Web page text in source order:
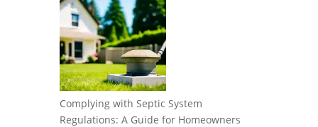
Complying with Septic System
Regulations: A Guide for Homeowners